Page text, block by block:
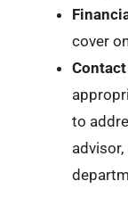
cover
to